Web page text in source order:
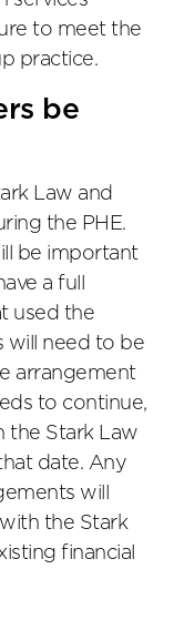
to meet the
practice.
be
Law and
the PHE.
be important
a full
used the
will need to be
arrangement
to continue,
the Stark Law
date. Any
will
the Stark
financial